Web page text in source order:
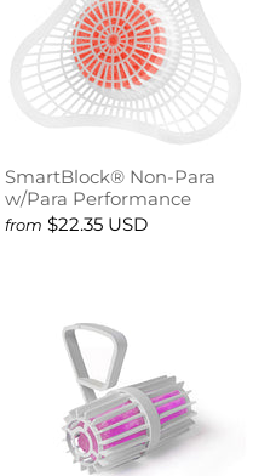
SmartBlock® Non-Para
w/Para Performance
from $22.35 USD